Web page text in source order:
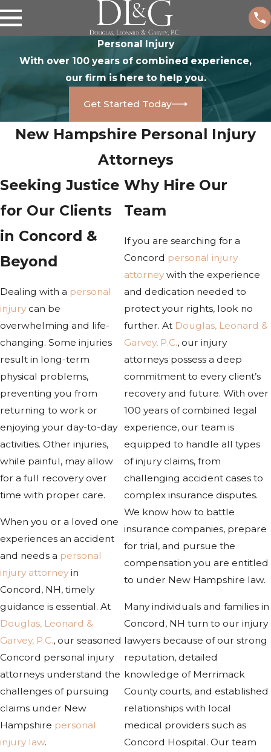
Personal Injury
With over 100 years of combined experience,
our firm is here to help you.
Get Started Today
New Hampshire Personal Injury
Attorneys
Seeking Justice
for Our Clients
in Concord &
Beyond
Dealing with a personal
injurycan be
overwhelming and life-
changing. Some injuries
result in long-term
physical problems,
preventing you from
returning to work or
enjoying your day-to-day
activities. Other injuries,
while painful, may allow
for a full recovery over
time with proper care.
When you or a loved one
experiences an accident
and needs a personal
injury attorneyin
Concord, NH, timely
guidance is essential. At
Douglas, Leonard &
Garvey, P.C., our seasoned
Concord personal injury
attorneys understand the
challenges of pursuing
claims under New
Hampshire personal
injury law.
Why Hire Our
Team
If you are searching for a
Concord personal injury
attorneywith the experience
and dedication needed to
protect your rights, look no
further. At Douglas, Leonard &
Garvey, P.C., our injury
attorneys possess a deep
commitment to every client’s
recovery and future. With over
100 years of combined legal
experience, our team is
equipped to handle all types
of injury claims, from
challenging accident cases to
complex insurance disputes.
We know how to battle
insurance companies, prepare
for trial, and pursue the
compensation you are entitled
to under New Hampshire law.
Many individuals and families in
Concord, NH turn to our injury
lawyers because of our strong
reputation, detailed
knowledge of Merrimack
County courts, and established
relationships with local
medical providers such as
Concord Hospital. Our team